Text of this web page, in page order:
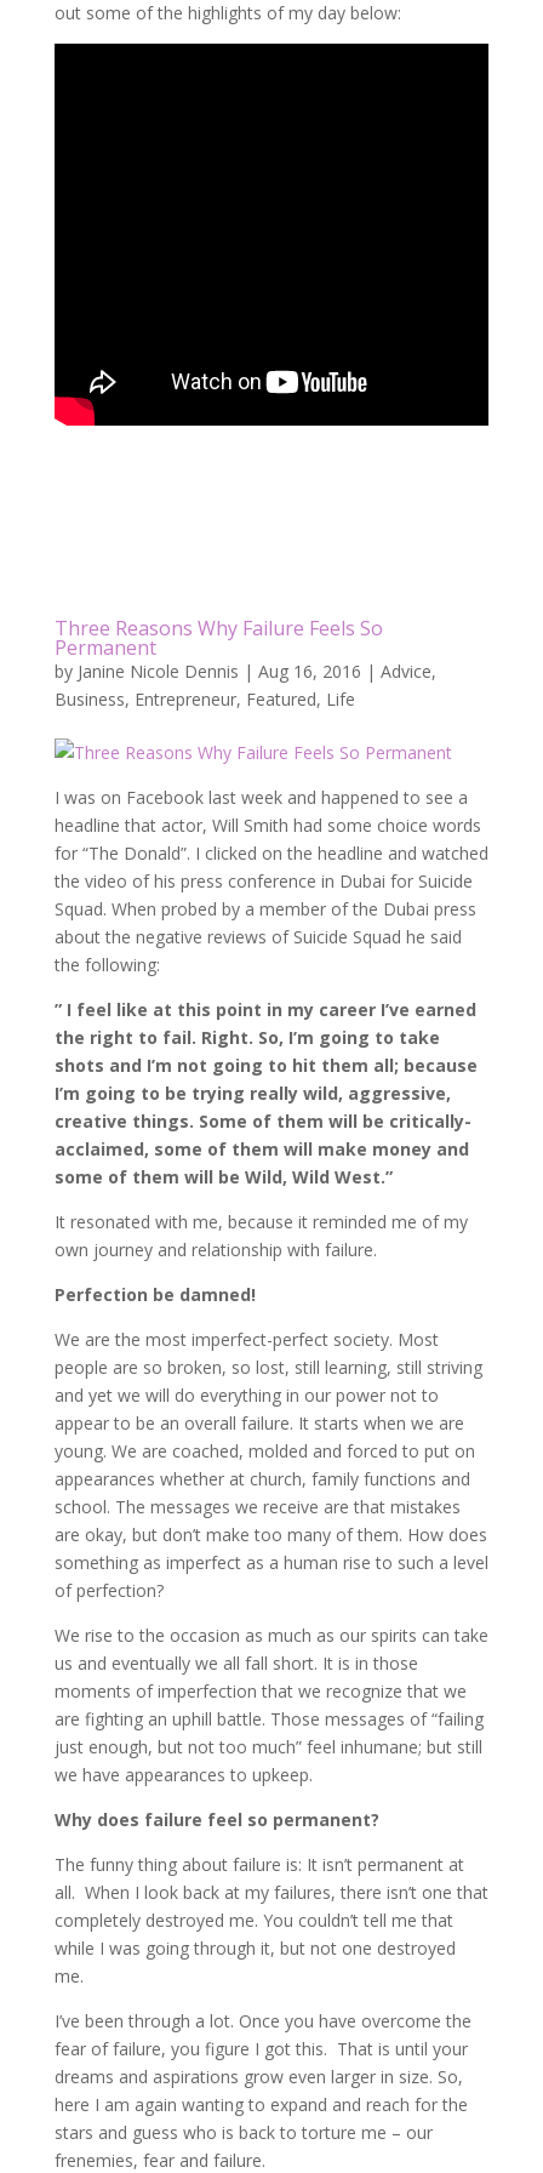
out some of the highlights of my day below:
Three Reasons Why Failure Feels So
Permanent
by Janine Nicole Dennis | Aug 16, 2016 | Advice,
Business, Entrepreneur, Featured, Life
I was on Facebook last week and happened to see a
headline that actor, Will Smith had some choice words
for “The Donald”. I clicked on the headline and watched
the video of his press conference in Dubai for Suicide
Squad. When probed by a member of the Dubai press
about the negative reviews of Suicide Squad he said
the following:
” I feel like at this point in my career I’ve earned
the right to fail. Right. So, I’m going to take
shots and I’m not going to hit them all; because
I’m going to be trying really wild, aggressive,
creative things. Some of them will be critically-
acclaimed, some of them will make money and
some of them will be Wild, Wild West.”
It resonated with me, because it reminded me of my
own journey and relationship with failure.
Perfection be damned!
We are the most imperfect-perfect society. Most
people are so broken, so lost, still learning, still striving
and yet we will do everything in our power not to
appear to be an overall failure. It starts when we are
young. We are coached, molded and forced to put on
appearances whether at church, family functions and
school. The messages we receive are that mistakes
are okay, but don’t make too many of them. How does
something as imperfect as a human rise to such a level
of perfection?
We rise to the occasion as much as our spirits can take
us and eventually we all fall short. It is in those
moments of imperfection that we recognize that we
are fighting an uphill battle. Those messages of “failing
just enough, but not too much” feel inhumane; but still
we have appearances to upkeep.
Why does failure feel so permanent?
The funny thing about failure is: It isn’t permanent at
all. When I look back at my failures, there isn’t one that
completely destroyed me. You couldn’t tell me that
while I was going through it, but not one destroyed
me.
I’ve been through a lot. Once you have overcome the
fear of failure, you figure I got this. That is until your
dreams and aspirations grow even larger in size. So,
here I am again wanting to expand and reach for the
stars and guess who is back to torture me – our
frenemies, fear and failure.